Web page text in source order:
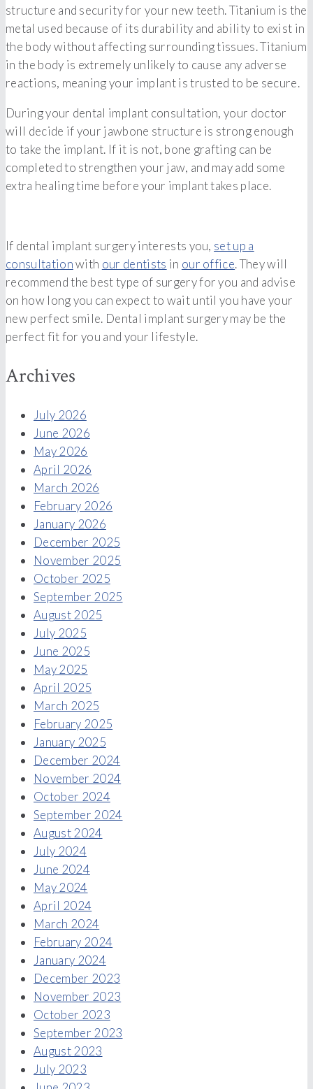
structure and security for your new teeth. Titanium is the
metal used because of its durability and ability to exist in
the body without affecting surrounding tissues. Titanium
in the body is extremely unlikely to cause any adverse
reactions, meaning your implant is trusted to be secure.
During your dental implant consultation, your doctor
will decide if your jawbone structure is strong enough
to take the implant. If it is not, bone grafting can be
completed to strengthen your jaw, and may add some
extra healing time before your implant takes place.
If dental implant surgery interests you, set up a
consultationwith our dentists in our office. They will
recommend the best type of surgery for you and advise
on how long you can expect to wait until you have your
new perfect smile. Dental implant surgery may be the
perfect fit for you and your lifestyle.
Archives
July 2026
June 2026
May 2026
April 2026
March 2026
February 2026
January 2026
December 2025
November 2025
October 2025
September 2025
August 2025
July 2025
June 2025
May 2025
April 2025
March 2025
February 2025
January 2025
December 2024
November 2024
October 2024
September 2024
August 2024
July 2024
June 2024
May 2024
April 2024
March 2024
February 2024
January 2024
December 2023
November 2023
October 2023
September 2023
August 2023
July 2023